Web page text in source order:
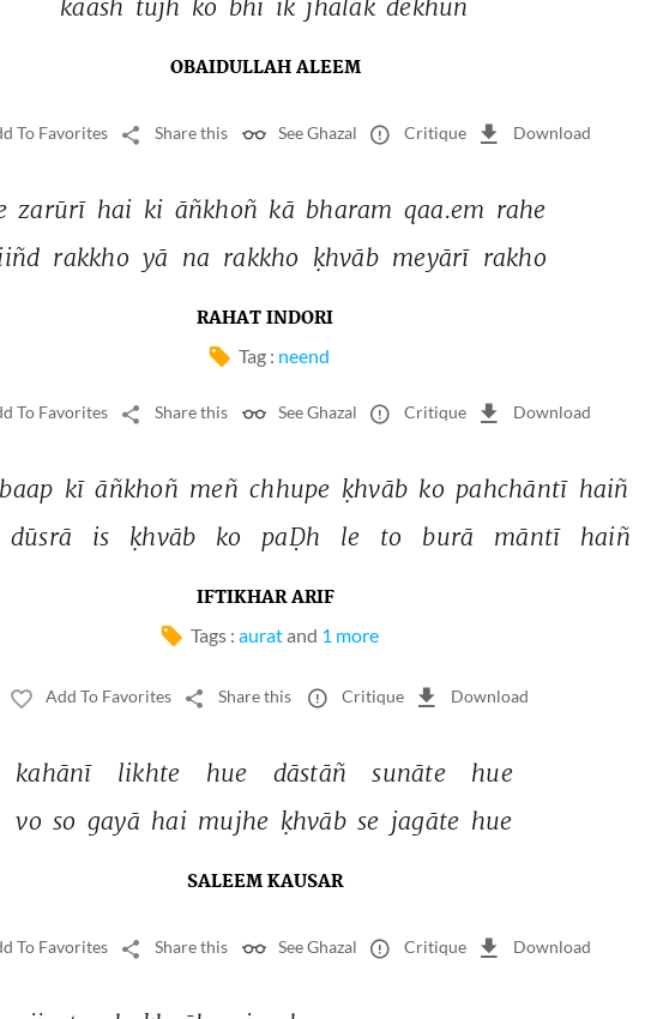
kaash tujh ko bhī ik jhalak dekhūñ
OBAIDULLAH ALEEM
To Favorites Share this See Ghazal Critique Download
zarūrī hai ki āñkhoñ kā bharam qaa.em rahe
rakkho yā na rakkho ḳhvāb meyārī rakho
RAHAT INDORI
Tag : neend
To Favorites Share this See Ghazal Critique Download
baap kī āñkhoñ meñ chhupe ḳhvāb ko pahchāntī haiñ
dūsrā is ḳhvāb ko paḌh le to burā māntī haiñ
IFTIKHAR ARIF
Tags : auratand 1 more
Add To Favorites Share this Critique Download
kahānī likhte hue dāstāñ sunāte
hue
vo so gayā hai mujhe ḳhvāb se jagāte hue
SALEEM KAUSAR
To Favorites Share this See Ghazal Critique Download